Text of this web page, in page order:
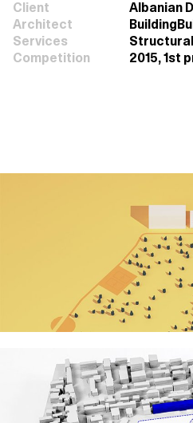
Client
Albanian
Architect
Services
Competition
2015, 1st